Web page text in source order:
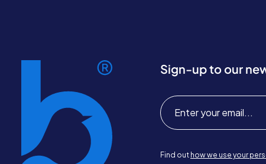
Sign-up to our
Find out how we use your